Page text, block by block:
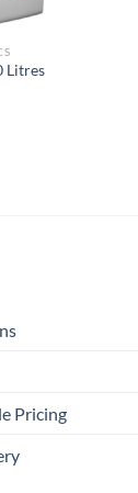
Litres
Pricing